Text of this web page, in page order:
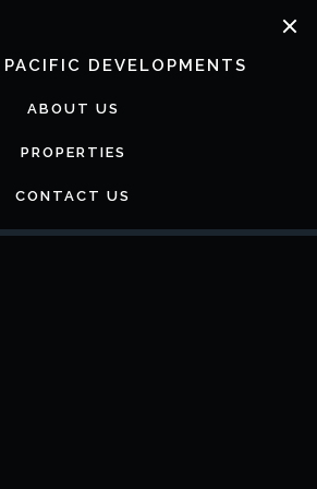
DEVELOPMENTS
ABOUT US
PROPERTIES
CONTACT US